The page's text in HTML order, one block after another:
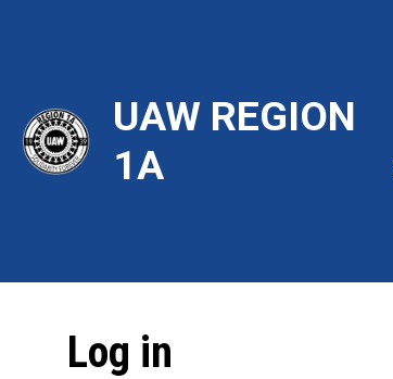
content
UAW REGION
1A
Log in